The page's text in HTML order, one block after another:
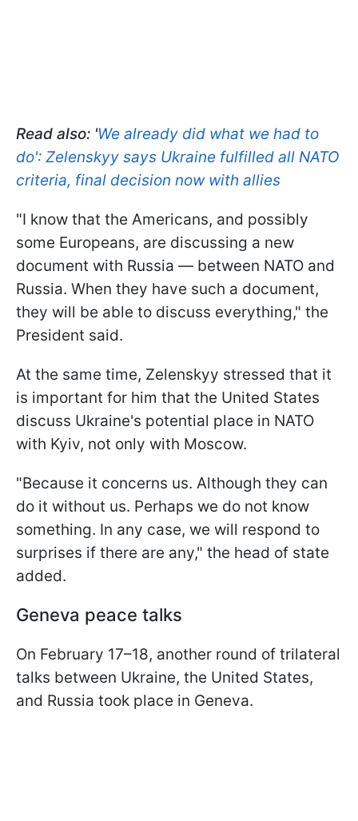
Read also: 'We already did what we had to
do': Zelenskyy says Ukraine fulfilled all NATO
criteria, final decision now with allies
"I know that the Americans, and possibly
some Europeans, are discussing a new
document with Russia — between NATO and
Russia. When they have such a document,
they will be able to discuss everything," the
President said.
At the same time, Zelenskyy stressed that it
is important for him that the United States
discuss Ukraine's potential place in NATO
with Kyiv, not only with Moscow.
"Because it concerns us. Although they can
do it without us. Perhaps we do not know
something. In any case, we will respond to
surprises if there are any," the head of state
added.
Geneva peace talks
On February 17–18, another round of trilateral
talks between Ukraine, the United States,
and Russia took place in Geneva.